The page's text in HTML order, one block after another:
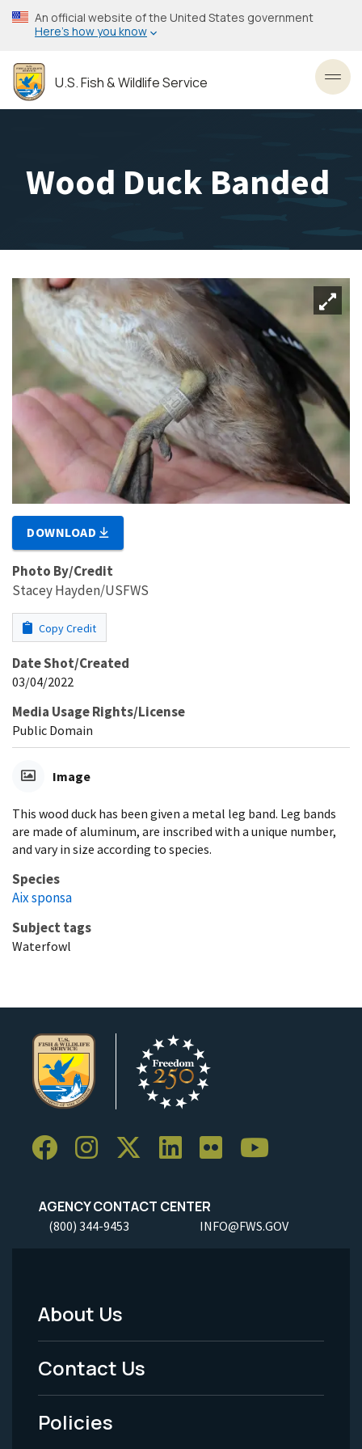
Skip
to
content
An official website of the United States government
Here’s how you know
U.S. Fish & Wildlife Service
Wood Duck Banded
DOWNLOAD
Photo By/Credit
Stacey Hayden/USFWS
Copy Credit
Date Shot/Created
03/04/2022
Media Usage Rights/License
Public Domain
Image
This wood duck has been given a metal leg band. Leg bands
are made of aluminum, are inscribed with a unique number,
and vary in size according to species.
Species
Aix sponsa
Subject tags
Waterfowl
AGENCY CONTACT CENTER
(800) 344-9453 INFO@FWS.GOV
Footer
Menu
-
Legal
About Us
Contact Us
Policies